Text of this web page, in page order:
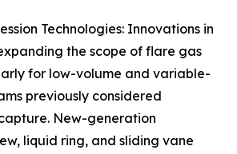
Technologies: Innovations in
the scope of flare gas
for low-volume and variable-
previously considered
New-generation
liquid ring, and sliding vane